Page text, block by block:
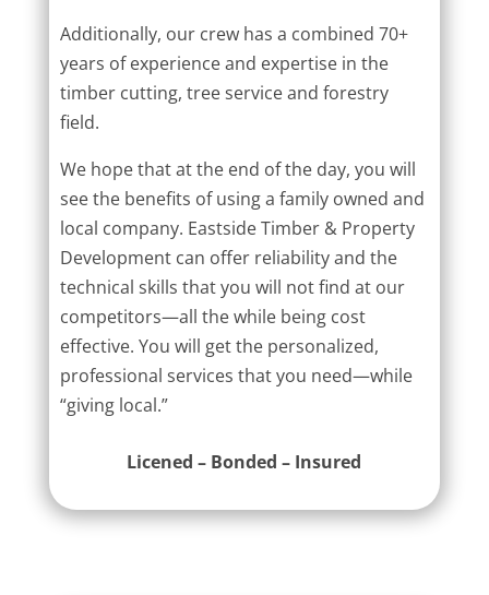
Additionally, our crew has a combined 70+
years of experience and expertise in the
timber cutting, tree service and forestry
field.
We hope that at the end of the day, you will
see the benefits of using a family owned and
local company. Eastside Timber & Property
Development can offer reliability and the
technical skills that you will not find at our
competitors—all the while being cost
effective. You will get the personalized,
professional services that you need—while
“giving local.”
Licened – Bonded – Insured